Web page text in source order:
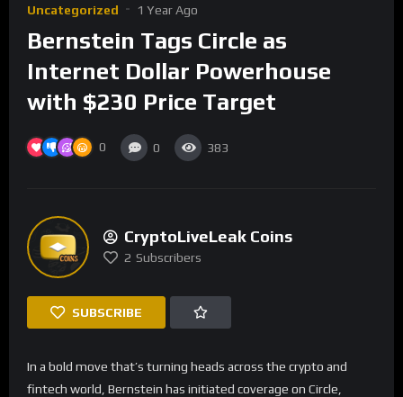
Uncategorized 1 Year Ago
Bernstein Tags Circle as
Internet Dollar Powerhouse
with $230 Price Target
0 0 383
CryptoLiveLeak Coins
2 Subscribers
SUBSCRIBE
In a bold move that’s turning heads across the crypto and
fintech world, Bernstein has initiated coverage on Circle,